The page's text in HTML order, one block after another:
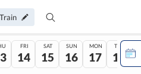
Train
FRI
14
SAT
15
SUN
16
MON
17
TUE
18